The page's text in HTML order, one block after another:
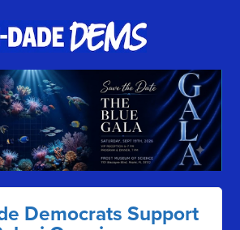
Democrats Support